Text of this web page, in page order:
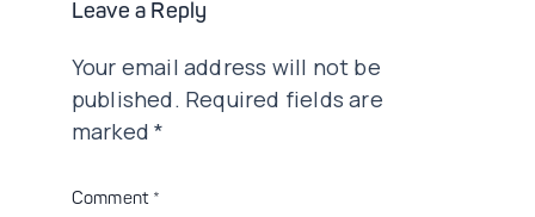
Leave a Reply
Your email address will not be
published. Required fields are
marked*
Comment *